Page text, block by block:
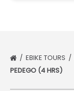
EBIKE TOURS
PEDEGO (4 HRS)